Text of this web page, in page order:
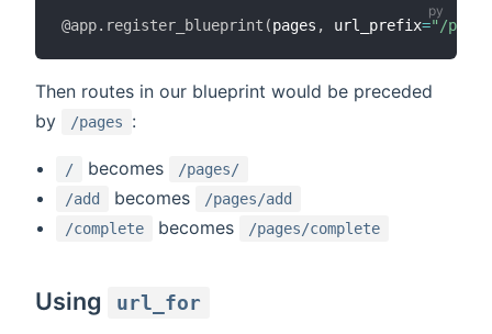
@app. register_blueprint (pages , url_prefix="/
Then routes in our blueprint would be preceded
by
/pages :
/ becomes
/pages/
/add
becomes
/pages/add
/complete
becomes /pages/complete
Using url_for